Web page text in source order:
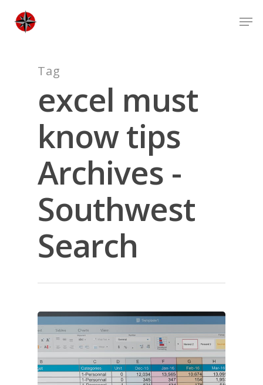
main
Tag
excel must
know tips
Archives -
Southwest
Search